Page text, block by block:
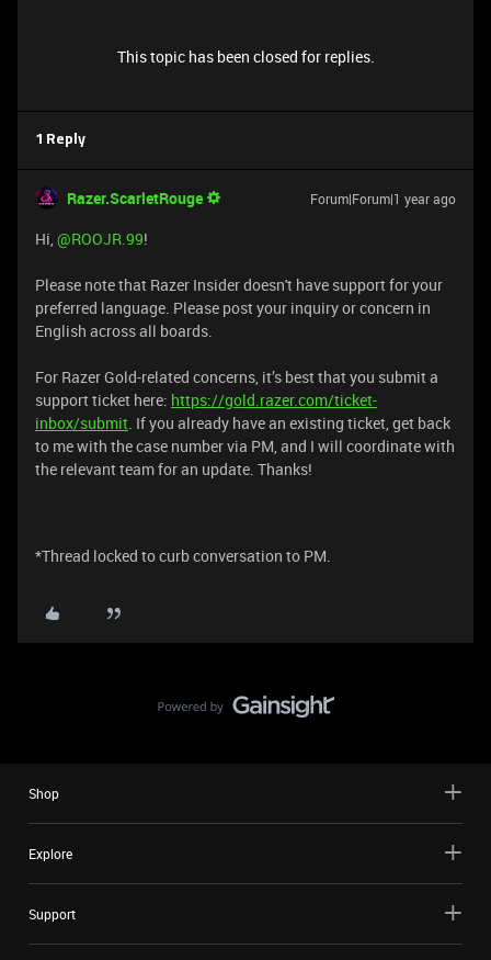
This topic has been closed for replies.
1 Reply
Razer.ScarletRouge Forum|Forum|1 year ago
Hi, ​@ROOJR.99!
Please note that Razer Insider doesn't have support for your
preferred language. Please post your inquiry or concern in
English across all boards.
For Razer Gold-related concerns, it’s best that you submit a
support ticket here: https://gold.razer.com/ticket-
inbox/submit. If you already have an existing ticket, get back
to me with the case number via PM, and I will coordinate with
the relevant team for an update. Thanks!
*Thread locked to curb conversation to PM.
Shop
Explore
Support